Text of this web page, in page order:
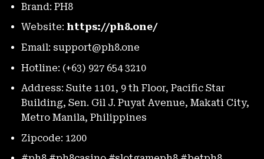
PH8 Color Game Vs Tongits: Which Faster For Thrill-
Seekers?
Brand: PH8
Website: https://ph8.one/
Email: support@ph8.one
Hotline: (+63) 927 654 3210
Address: Suite 1101, 9 th Floor, Pacific Star
Building, Sen. Gil J. Puyat Avenue, Makati City,
Metro Manila, Philippines
Zipcode: 1200